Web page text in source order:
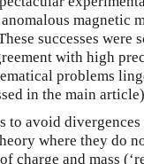
magnetic
successes were
with high
problems
in the main
to avoid
where they do
charge and mass